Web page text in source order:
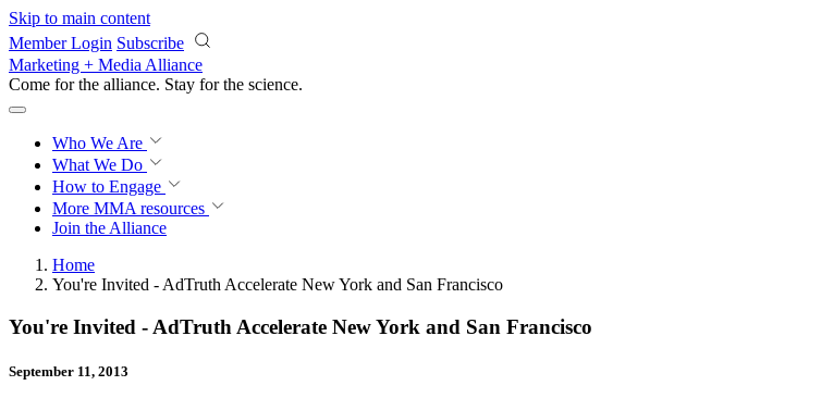
Skip to main content
Member Login Subscribe
Marketing + Media Alliance
Come for the alliance. Stay for the science.
Who We Are
What We Do
How to Engage
More MMA resources
Join the Alliance
Home
You're Invited - AdTruth Accelerate New York and San Francisco
You're Invited - AdTruth Accelerate New York and San Francisco
September 11, 2013